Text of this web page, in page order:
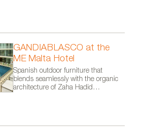
GANDIABLASCO at the
ME Malta Hotel
Spanish outdoor furniture that
blends seamlessly with the organic
architecture of Zaha Hadid